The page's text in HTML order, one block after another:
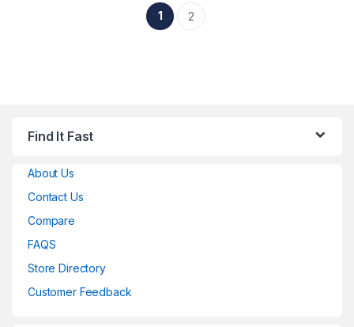
1 2
Find It Fast
About Us
Contact Us
Compare
FAQS
Store Directory
Customer Feedback